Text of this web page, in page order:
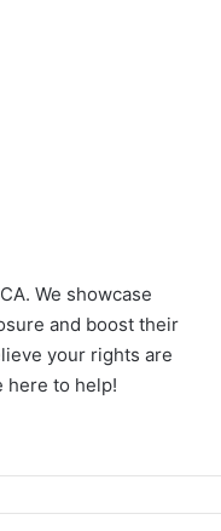
We showcase
and boost their
your rights are
here to help!